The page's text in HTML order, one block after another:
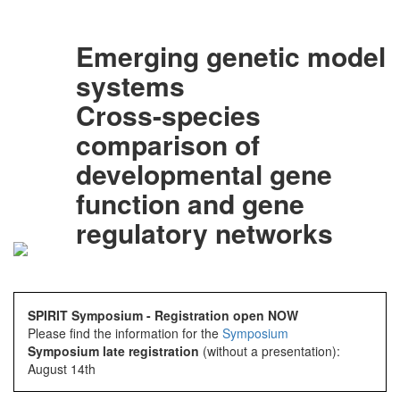
Emerging genetic model
systems
Cross-species
comparison of
developmental gene
function and gene
regulatory networks
SPIRIT Symposium - Registration open NOW
Please find the information for the Symposium
Symposium late registration (without a presentation):
August 14th